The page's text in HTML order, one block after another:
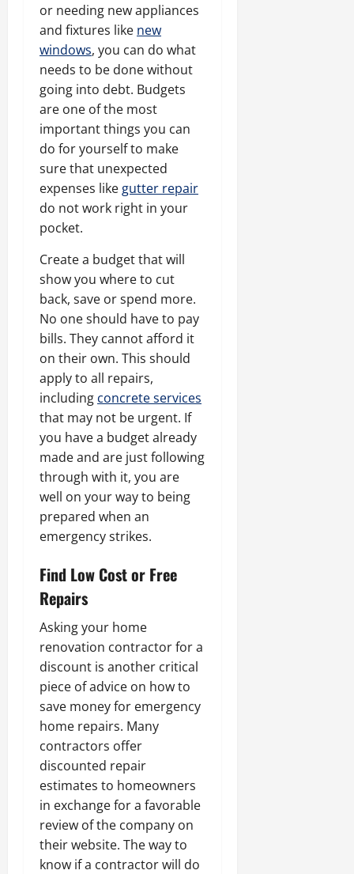
or needing new appliances
and fixtures like new
windows, you can do what
needs to be done without
going into debt. Budgets
are one of the most
important things you can
do for yourself to make
sure that unexpected
expenses like gutter repair
do not work right in your
pocket.
Create a budget that will
show you where to cut
back, save or spend more.
No one should have to pay
bills. They cannot afford it
on their own. This should
apply to all repairs,
including concrete services
that may not be urgent. If
you have a budget already
made and are just following
through with it, you are
well on your way to being
prepared when an
emergency strikes.
Find Low Cost or Free
Repairs
Asking your home
renovation contractor for a
discount is another critical
piece of advice on how to
save money for emergency
home repairs. Many
contractors offer
discounted repair
estimates to homeowners
in exchange for a favorable
review of the company on
their website. The way to
know if a contractor will do